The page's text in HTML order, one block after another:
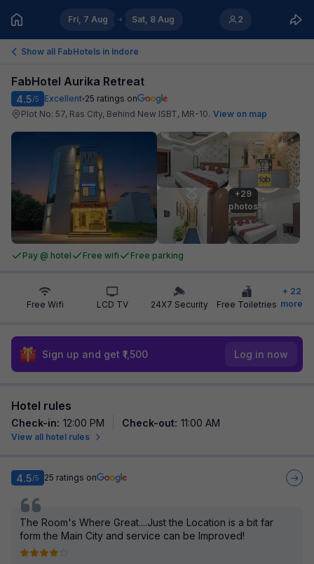
Fri, 7 Aug Sat, 8 Aug 2
Show all FabHotels in Indore
FabHotel Aurika Retreat
4.5/5 Excellent 25 ratings on
Plot No: 57, Ras City, Behind New ISBT, MR-10. View on map
+29
photos
Pay @ hotel Free wifi Free parking
Free Wifi LCD TV 24X7 Security Free Toiletries
+ 22
more
Sign up and get ₹1,500 Log in now
Hotel rules
Check-in: 12:00 PM Check-out: 11:00 AM
View all hotel rules
4.5/5 25 ratings on
The Room's Where Great....Just the Location is a bit far
form the Main City and service can be Improved!